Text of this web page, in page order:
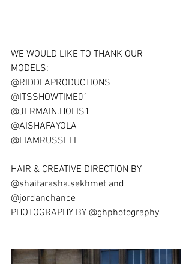
WE WOULD LIKE TO THANK OUR
MODELS:
@RIDDLAPRODUCTIONS
@ITSSHOWTIME01
@JERMAIN.HOLIS1
@AISHAFAYOLA
@LIAMRUSSELL
HAIR & CREATIVE DIRECTION BY
@shaifarasha.sekhmet and
@jordanchance
PHOTOGRAPHY BY @ghphotography